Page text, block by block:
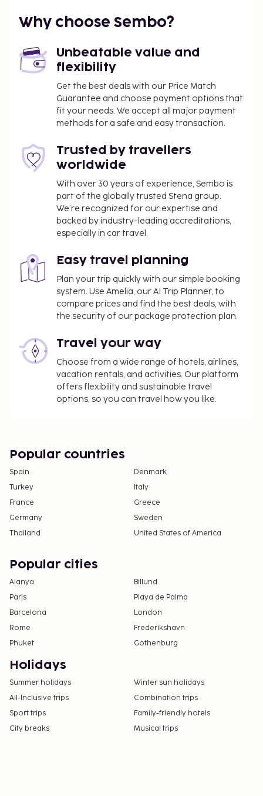
property. This tax is adjusted seasonally and
or reductions might apply. For more details,
please contact the property using the
information on the reservation confirmation
received after booking.
A tax is imposed by the city: From 1 November -
31 March, EUR 0.50 per accommodation, per
A tax is imposed by the city: From 1 April - 31
October, EUR 2.00 per accommodation, per
night
We have included all charges provided to us by the
Cash transactions at this property cannot
For further details, please contact the property
using information in the booking confirmation.
Why choose Sembo?
Unbeatable value and
flexibility
Get the best deals with our Price Match
Guarantee and choose payment options that
fit your needs. We accept all major payment
methods for a safe and easy transaction.
Trusted by travellers
worldwide
With over 30 years of experience, Sembo is
part of the globally trusted Stena group.
We’re recognized for our expertise and
backed by industry-leading accreditations,
especially in car travel.
Easy travel planning
Plan your trip quickly with our simple booking
system. Use Amelia, our AI Trip Planner, to
compare prices and find the best deals, with
the security of our package protection plan.
Travel your way
Choose from a wide range of hotels, airlines,
vacation rentals, and activities. Our platform
offers flexibility and sustainable travel
options, so you can travel how you like.
Popular countries
Spain
Denmark
Turkey
Italy
France
Greece
Germany
Sweden
Thailand
United States of America
Popular cities
Alanya
Billund
Paris
Playa de Palma
Barcelona
London
Rome
Frederikshavn
Phuket
Gothenburg
Holidays
Summer holidays
Winter sun holidays
All-Inclusive trips
Combination trips
Sport trips
Family-friendly hotels
City breaks
Musical trips